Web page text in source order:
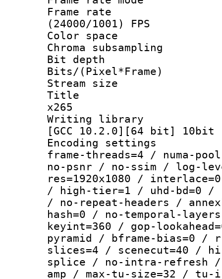
Frame
(24000/1001) FPS
Color
Chroma
Bit depth
Bits/
Stream size :
Title :
x265
Writing library
[GCC 10.2.0][64 bit] 10bit
Encoding
frame-threads=4 / numa-
no-psnr / no-ssim / log-
res=1920x1080 /
/ high-tier=1 / uhd-bd=0 /
/ no-repeat-headers /
hash=0 / no-temporal-
keyint=360 / gop-
pyramid / bframe-bias=0 /
slices=4 / scenecut=40 /
splice / no-intra-refresh
amp / max-tu-size=32 /